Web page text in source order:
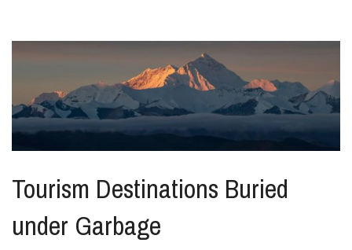
Affiliates
Help Center
Tourism Destinations Buried
under Garbage